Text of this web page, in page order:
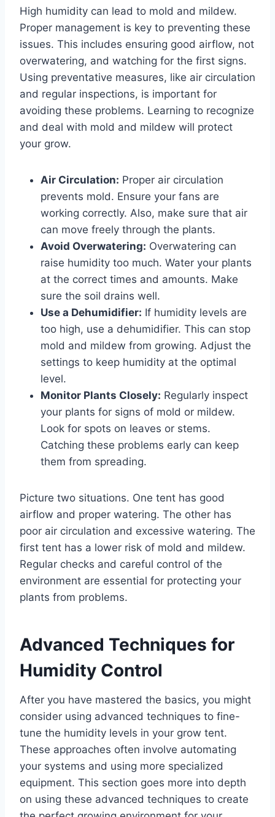
High humidity can lead to mold and mildew.
Proper management is key to preventing these
issues. This includes ensuring good airflow, not
overwatering, and watching for the first signs.
Using preventative measures, like air circulation
and regular inspections, is important for
avoiding these problems. Learning to recognize
and deal with mold and mildew will protect
your grow.
Air Circulation: Proper air circulation
prevents mold. Ensure your fans are
working correctly. Also, make sure that air
can move freely through the plants.
Avoid Overwatering: Overwatering can
raise humidity too much. Water your plants
at the correct times and amounts. Make
sure the soil drains well.
Use a Dehumidifier: If humidity levels are
too high, use a dehumidifier. This can stop
mold and mildew from growing. Adjust the
settings to keep humidity at the optimal
level.
Monitor Plants Closely: Regularly inspect
your plants for signs of mold or mildew.
Look for spots on leaves or stems.
Catching these problems early can keep
them from spreading.
Picture two situations. One tent has good
airflow and proper watering. The other has
poor air circulation and excessive watering. The
first tent has a lower risk of mold and mildew.
Regular checks and careful control of the
environment are essential for protecting your
plants from problems.
Advanced Techniques for
Humidity Control
After you have mastered the basics, you might
consider using advanced techniques to fine-
tune the humidity levels in your grow tent.
These approaches often involve automating
your systems and using more specialized
equipment. This section goes more into depth
on using these advanced techniques to create